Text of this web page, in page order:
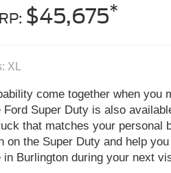
$45,675*
XL
come together when you
Ford Super Duty is also
that matches your personal
on the Super Duty and help
Burlington during your next